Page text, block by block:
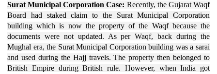
Surat Municipal Corporation Case: Recently, the Gujarat Waqf
Board had staked claim to the Surat Municipal Corporation
building which is now the property of the Waqf because the
documents were not updated. As per Waqf, back during the
Mughal era, the Surat Municipal Corporation building was a sarai
and used during the Hajj travels. The property then belonged to
British Empire during British rule. However, when India got